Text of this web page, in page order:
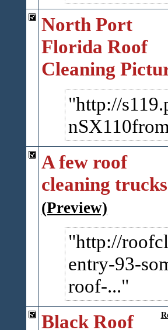
North Port
Florida Roof
Cleaning
http://
A few roof
cleaning
(Preview)
http://
entry-93-
roof-...
Black Roof